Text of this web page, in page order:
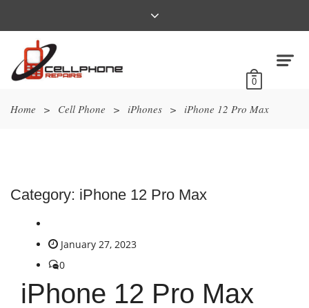
0
Home > Cell Phone > iPhones > iPhone 12 Pro Max
Category: iPhone 12 Pro Max
January 27, 2023
0
iPhone 12 Pro Max